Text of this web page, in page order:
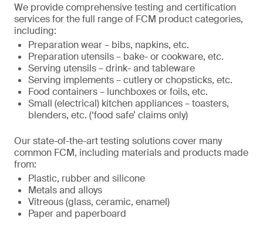
We provide comprehensive testing and certification
services for the full range of FCM product categories,
including:
Preparation wear – bibs, napkins, etc.
Preparation utensils – bake- or cookware, etc.
Serving utensils – drink- and tableware
Serving implements – cutlery or chopsticks, etc.
Food containers – lunchboxes or foils, etc.
Small (electrical) kitchen appliances – toasters,
blenders, etc. (‘food safe’ claims only)
Our state-of-the-art testing solutions cover many
common FCM, including materials and products made
from:
Plastic, rubber and silicone
Metals and alloys
Vitreous (glass, ceramic, enamel)
Paper and paperboard